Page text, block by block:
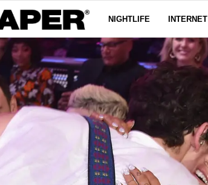
NIGHTLIFE INTERNET